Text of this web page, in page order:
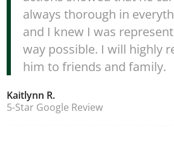
always thorough in
and I knew I was
way possible. I will highly
him to friends and family.
Kaitlynn R.
5-Star Google Review